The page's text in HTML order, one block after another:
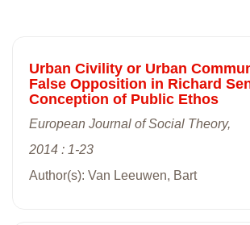
Urban Civility or Urban
False Opposition in Richard
Conception of Public Ethos
European Journal of Social Theory,
2014 : 1-23
Author(s): Van Leeuwen, Bart